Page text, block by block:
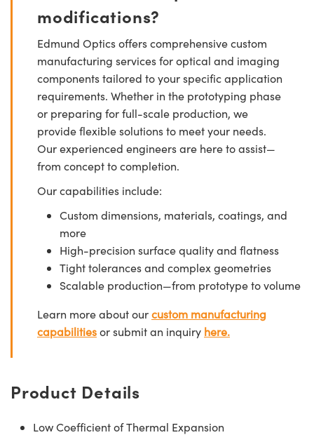
modifications?
Edmund Optics offers comprehensive custom
manufacturing services for optical and imaging
components tailored to your specific application
requirements. Whether in the prototyping phase
or preparing for full-scale production, we
provide flexible solutions to meet your needs.
Our experienced engineers are here to assist—
from concept to completion.
Our capabilities include:
Custom dimensions, materials, coatings, and
more
High-precision surface quality and flatness
Tight tolerances and complex geometries
Scalable production—from prototype to volume
Learn more about ourcustom manufacturing
capabilitiesor submit an inquiry here.
Product Details
Low Coefficient of Thermal Expansion